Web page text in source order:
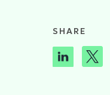
SHARE